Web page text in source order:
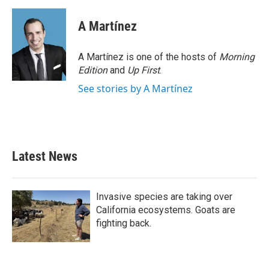
c
o
k
i
t
t
e
r
n
d
n
A Martínez
A Martínez is one of the hosts of Morning
Editionand Up First.
See stories by A Martínez
Latest News
Invasive species are taking over
California ecosystems. Goats are
fighting back.